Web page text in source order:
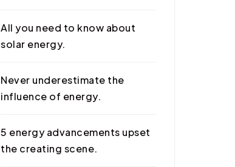
All you need to know about
solar energy.
Never underestimate the
influence of energy.
5 energy advancements upset
the creating scene.